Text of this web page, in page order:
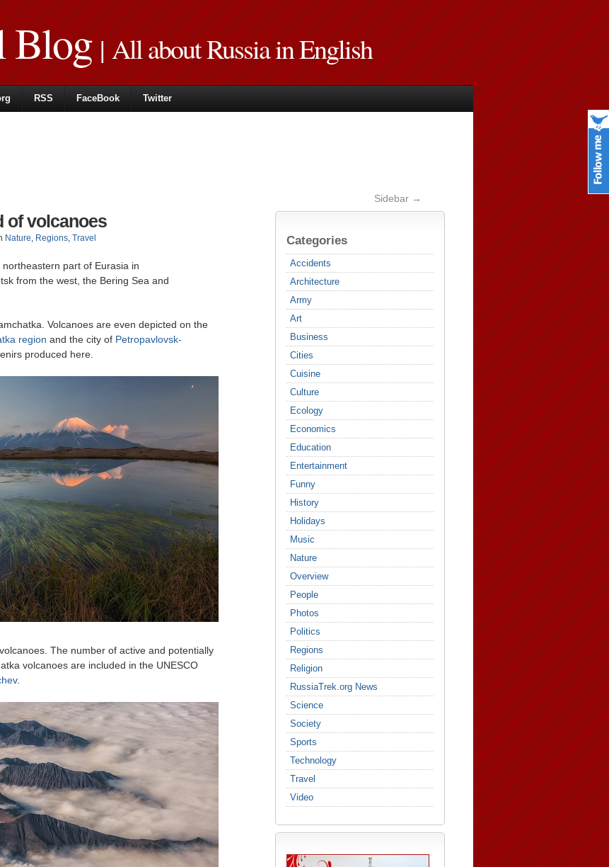
Blog| All about Russia in English
RSS FaceBook Twitter
Sidebar →
Categories
Accidents
Architecture
Army
Art
Business
Cities
Cuisine
Culture
Ecology
Economics
Education
Entertainment
Funny
History
Holidays
Music
Nature
Overview
People
Photos
Politics
Regions
Religion
RussiaTrek.org News
Science
Society
Sports
Technology
Travel
Video
of volcanoes
Nature, Regions, Travel
part of Eurasia in
from the west, the Bering Sea and
Volcanoes are even depicted on the
region and the city of Petropavlovsk-
produced here.
The number of active and potentially
volcanoes are included in the UNESCO
.